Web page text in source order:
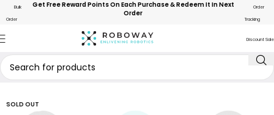
Bulk
Order
Get Free Reward Points On Each Purchase & Redeem It In Next
Order
Order
Tracking
Discount Sale
SOLD OUT